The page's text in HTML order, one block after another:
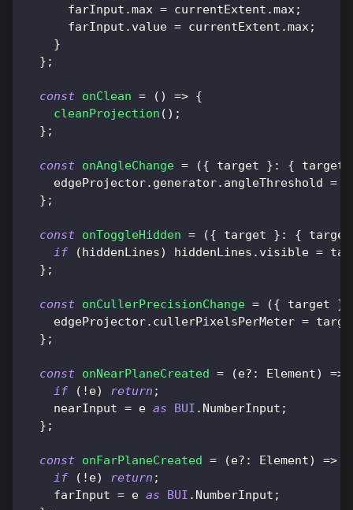
      farInput
.max = currentExtent .max ;
      farInput
. value = currentExtent .max ;
}
} ;
const onClean = ( ) => {
cleanProjection ( ) ;
} ;
const onAngleChange = ({ target } : { target
    edgeProjector
. generator. angleThreshold =
} ;
const onToggleHidden = ({ target } : { target
if
(hiddenLines) hiddenLines . visible =
} ;
const onCullerPrecisionChange = ({ target }
    edgeProjector
. cullerPixelsPerMeter =
} ;
const onNearPlaneCreated = (e? : Element) =>
if
( ! e) return ;
    nearInput
= e as BUI . NumberInput ;
} ;
const onFarPlaneCreated = (e? : Element) =>
if
( ! e) return ;
    farInput
= e as BUI . NumberInput ;